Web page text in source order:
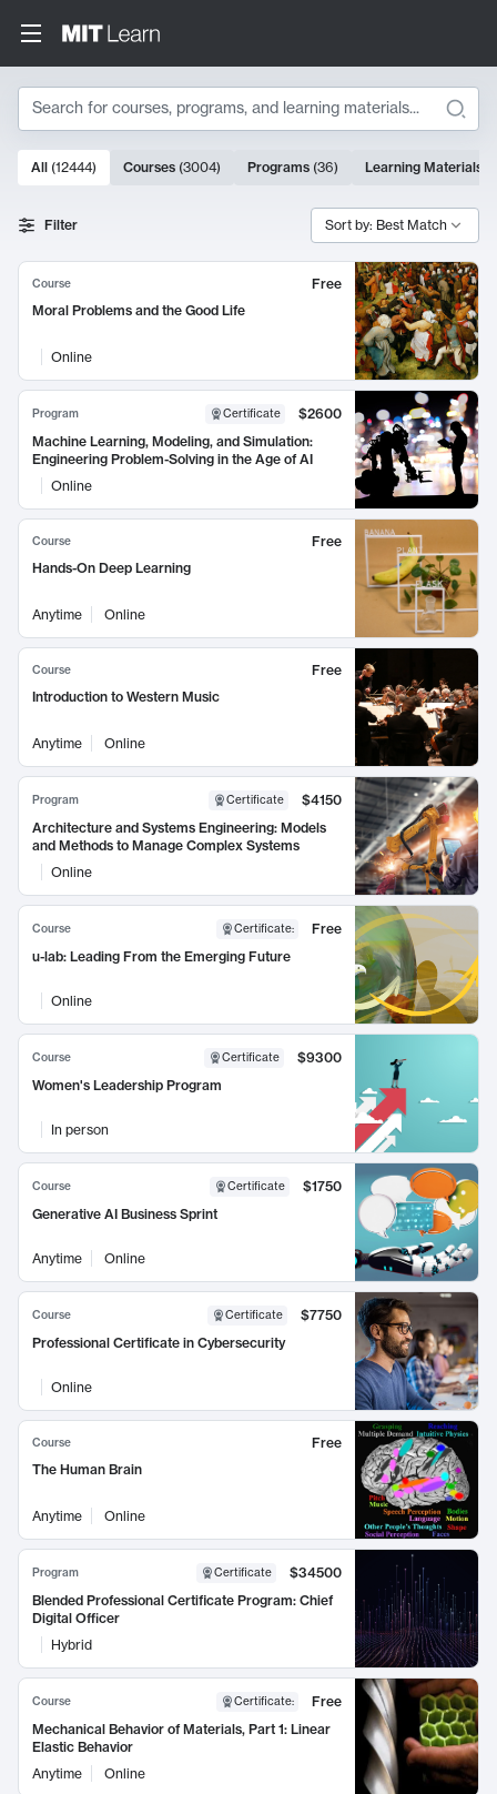
Search
Search Results
10000 results
All (12444) Courses (3004) Programs (36) Learning Materials
Filter Sort by: Best Match
Course
Free
Moral Problems and the Good Life
Online
Program Certificate
$2600
Machine Learning, Modeling, and Simulation:
Engineering Problem-Solving in the Age of AI
Online
Course
Free
Hands-On Deep Learning
Anytime Online
Course
Free
Introduction to Western Music
Anytime Online
Program Certificate
$4150
Architecture and Systems Engineering: Models
and Methods to Manage Complex Systems
Online
Course Certificate:
Free
u-lab: Leading From the Emerging Future
Online
Course Certificate
$9300
Women's Leadership Program
In person
Course Certificate
$1750
Generative AI Business Sprint
Anytime Online
Course Certificate
$7750
Professional Certificate in Cybersecurity
Online
Course
Free
The Human Brain
Anytime Online
Program Certificate
$34500
Blended Professional Certificate Program: Chief
Digital Officer
Hybrid
Course Certificate:
Free
Mechanical Behavior of Materials, Part 1: Linear
Elastic Behavior
Anytime
Online